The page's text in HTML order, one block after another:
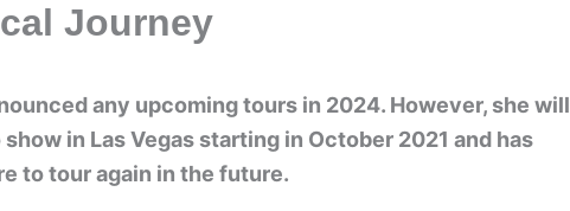
Journey
any upcoming tours in 2024. However, she will
in Las Vegas starting in October 2021 and has
to tour again in the future.